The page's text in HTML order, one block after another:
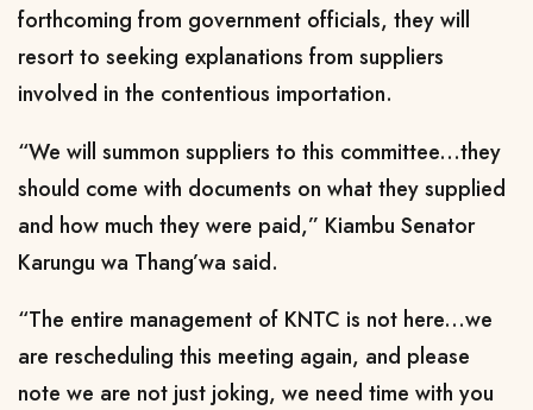
forthcoming from government officials, they will
resort to seeking explanations from suppliers
involved in the contentious importation.
“We will summon suppliers to this committee...they
should come with documents on what they supplied
and how much they were paid,” Kiambu Senator
Karungu wa Thang’wa said.
“The entire management of KNTC is not here...we
are rescheduling this meeting again, and please
note we are not just joking, we need time with you